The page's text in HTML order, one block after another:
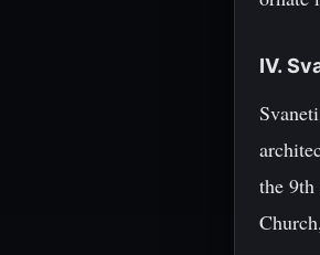
IV.
the